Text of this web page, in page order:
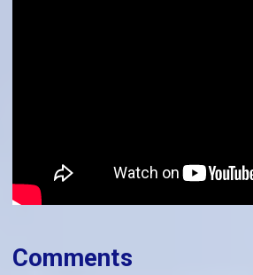
Comments